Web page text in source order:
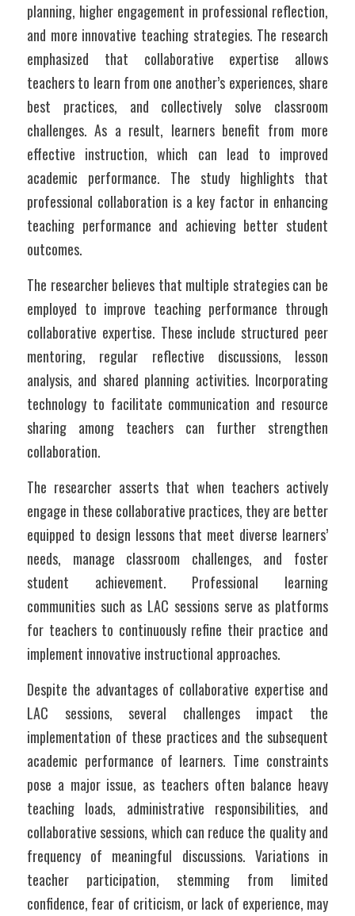
planning, higher engagement in professional reflection,
and more innovative teaching strategies. The research
emphasized that collaborative expertise allows
teachers to learn from one another’s experiences, share
best practices, and collectively solve classroom
challenges. As a result, learners benefit from more
effective instruction, which can lead to improved
academic performance. The study highlights that
professional collaboration is a key factor in enhancing
teaching performance and achieving better student
outcomes.
The researcher believes that multiple strategies can be
employed to improve teaching performance through
collaborative expertise. These include structured peer
mentoring, regular reflective discussions, lesson
analysis, and shared planning activities. Incorporating
technology to facilitate communication and resource
sharing among teachers can further strengthen
collaboration.
The researcher asserts that when teachers actively
engage in these collaborative practices, they are better
equipped to design lessons that meet diverse learners’
needs, manage classroom challenges, and foster
student achievement. Professional learning
communities such as LAC sessions serve as platforms
for teachers to continuously refine their practice and
implement innovative instructional approaches.
Despite the advantages of collaborative expertise and
LAC sessions, several challenges impact the
implementation of these practices and the subsequent
academic performance of learners. Time constraints
pose a major issue, as teachers often balance heavy
teaching loads, administrative responsibilities, and
collaborative sessions, which can reduce the quality and
frequency of meaningful discussions. Variations in
teacher participation, stemming from limited
confidence, fear of criticism, or lack of experience, may